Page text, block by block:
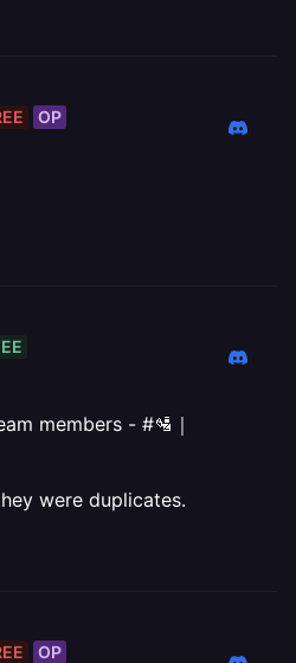
OP
members - #🛂｜
were duplicates.
OP